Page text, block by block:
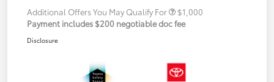
Additional Offers You May Qualify For
$1,000
Payment includes $200 negotiable doc fee
Disclosure